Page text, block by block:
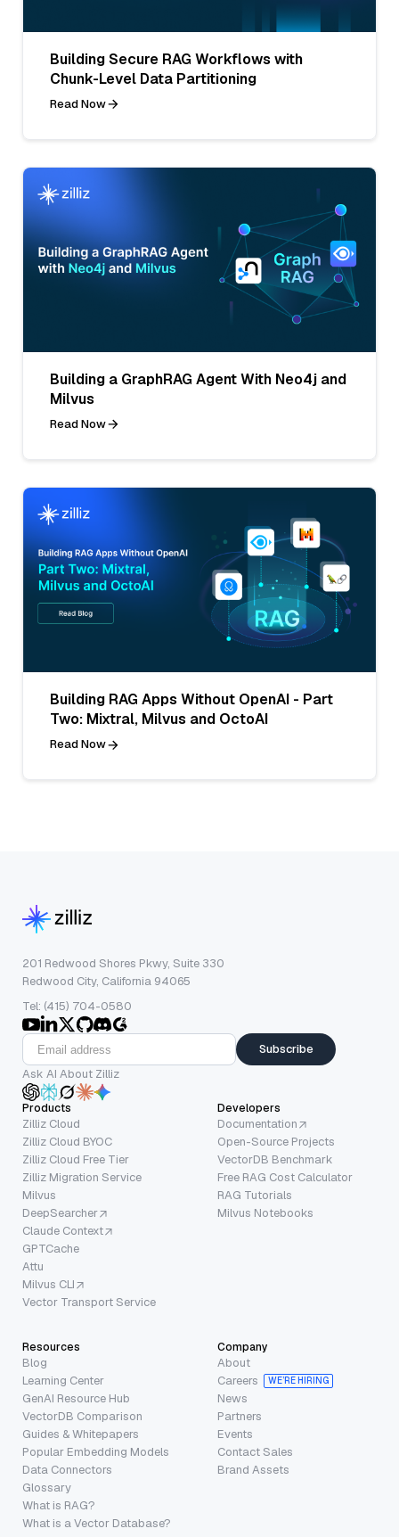
Building Secure RAG Workflows with
Chunk-Level Data Partitioning
Read Now
Building a GraphRAG Agent With Neo4j and
Milvus
Read Now
Building RAG Apps Without OpenAI - Part
Two: Mixtral, Milvus and OctoAI
Read Now
201 Redwood Shores Pkwy, Suite 330
Redwood City, California 94065
Tel: (415) 704-0580
Subscribe
Ask AI About Zilliz
Products
Zilliz Cloud
Zilliz Cloud BYOC
Zilliz Cloud Free Tier
Zilliz Migration Service
Milvus
DeepSearcher
Claude Context
GPTCache
Attu
Milvus CLI
Vector Transport Service
Developers
Documentation
Open-Source Projects
VectorDB Benchmark
Free RAG Cost Calculator
RAG Tutorials
Milvus Notebooks
Resources
Blog
Learning Center
GenAI Resource Hub
VectorDB Comparison
Guides & Whitepapers
Popular Embedding Models
Data Connectors
Glossary
What is RAG?
What is a Vector Database?
Company
About
Careers
WE’RE HIRING
News
Partners
Events
Contact Sales
Brand Assets